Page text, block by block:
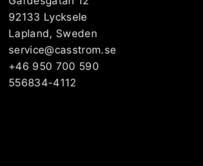
92133 Lycksele
Lapland, Sweden
service@casstrom.se
+46 950 700 590
556834-4112